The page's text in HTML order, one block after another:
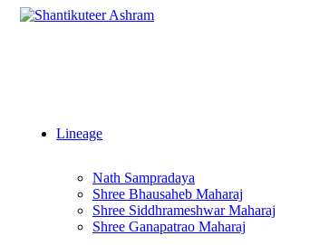
Lineage
Nath Sampradaya
Shree Bhausaheb Maharaj
Shree Siddhrameshwar Maharaj
Shree Ganapatrao Maharaj